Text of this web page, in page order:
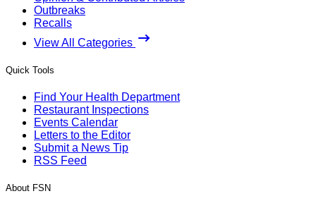
Outbreaks
Recalls
View All Categories
Quick Tools
Find Your Health Department
Restaurant Inspections
Events Calendar
Letters to the Editor
Submit a News Tip
RSS Feed
About FSN